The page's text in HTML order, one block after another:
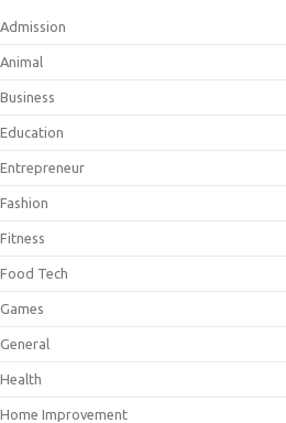
Admission
Animal
Business
Education
Entrepreneur
Fashion
Fitness
Food Tech
Games
General
Health
Home Improvement